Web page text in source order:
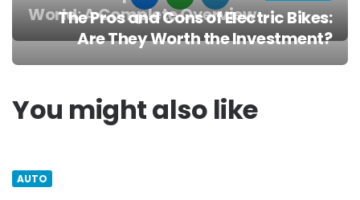
Post
navigation
World: A Complete Overview
The Pros and Cons of Electric Bikes:
Are They Worth the Investment?
You might also like
AUTO